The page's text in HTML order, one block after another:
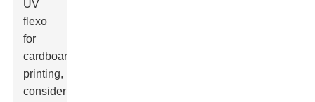
UV
flexo
for
cardboard
printing,
consider